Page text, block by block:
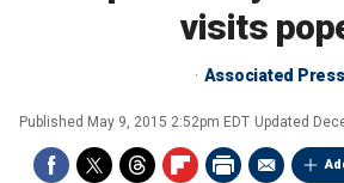
visits
Associated Press
Published May 9, 2015 2:52pm EDT Updated